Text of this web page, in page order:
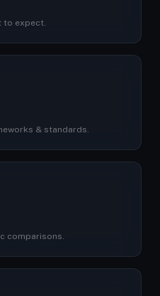
to expect.
& standards.
comparisons.